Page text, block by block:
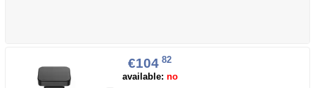
€104 82
available: no